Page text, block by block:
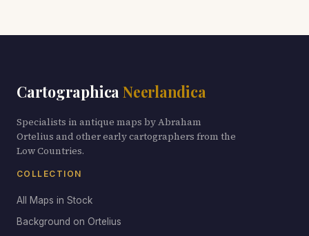
Cartographica Neerlandica
Specialists in antique maps by Abraham
Ortelius and other early cartographers from the
Low Countries.
COLLECTION
All Maps in Stock
Background on Ortelius